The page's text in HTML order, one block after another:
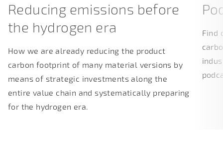
Reducing emissions before
the hydrogen era
How we are already reducing the product
carbon footprint of many material versions by
means of strategic investments along the
entire value chain and systematically preparing
for the hydrogen era.
Find